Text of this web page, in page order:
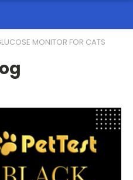
MONITOR FOR CATS